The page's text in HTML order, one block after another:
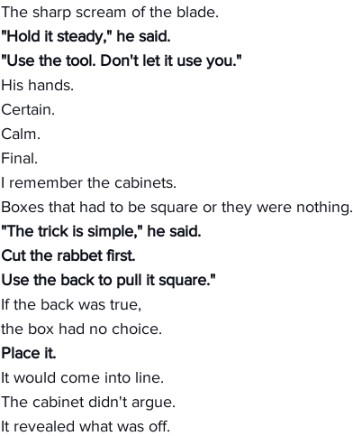
The sharp scream of the blade.
"Hold it steady," he said.
"Use the tool. Don't let it use you."
His hands.
Certain.
Calm.
Final.
I remember the cabinets.
Boxes that had to be square or they were nothing.
"The trick is simple," he said.
Cut the rabbet first.
Use the back to pull it square."
If the back was true,
the box had no choice.
Place it.
It would come into line.
The cabinet didn't argue.
It revealed what was off.